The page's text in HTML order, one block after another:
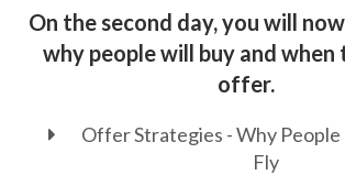
On the second day, you will
why people will buy and when
offer.
Offer Strategies - Why
Fly